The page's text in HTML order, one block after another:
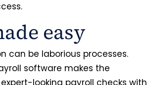
easy
can be laborious processes.
software makes the